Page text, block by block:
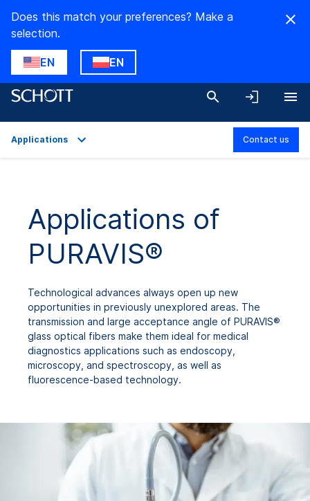
Does this match your preferences? Make a
selection.
EN EN
Technical Details
Product Variants
Downloads
Applications Contact us
Applications of
PURAVIS®
Technological advances always open up new
opportunities in previously unexplored areas. The
transmission and large acceptance angle of PURAVIS®
glass optical fibers make them ideal for medical
diagnostics applications such as endoscopy,
microscopy, and spectroscopy, as well as
fluorescence-based technology.